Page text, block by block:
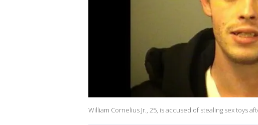
William Cornelius Jr., 25, is accused of stealing sex toys